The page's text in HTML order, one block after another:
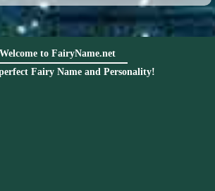
Welcome to FairyName.net
Fairy Name and Personality!